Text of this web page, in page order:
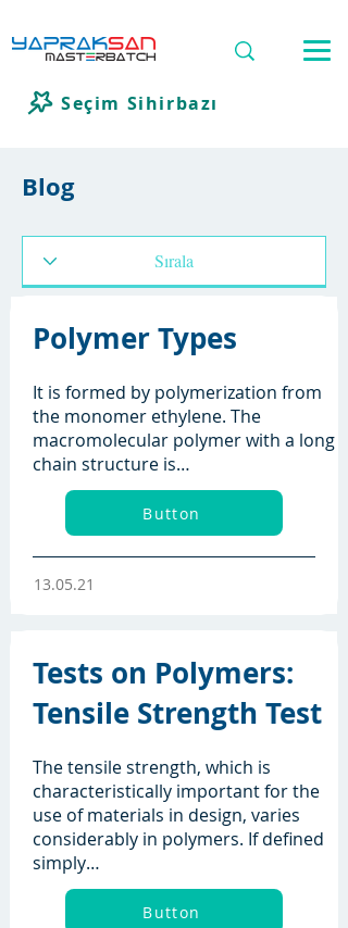
Seçim Sihirbazı
Blog
Polymer Types
It is formed by polymerization from
the monomer ethylene. The
macromolecular polymer with a long
chain structure is…
Button
13.05.21
Tests on Polymers:
Tensile Strength Test
The tensile strength, which is
characteristically important for the
use of materials in design, varies
considerably in polymers. If defined
simply…
Button